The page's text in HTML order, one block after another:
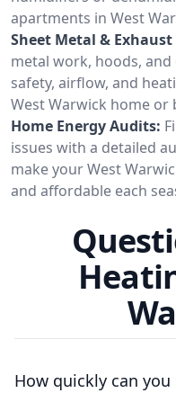
apartments in West
Sheet Metal &
metal work, hoods,
safety, airflow, and
West Warwick home or
Home Energy Audits:
issues with a detailed
make your West
and affordable each
How quickly can